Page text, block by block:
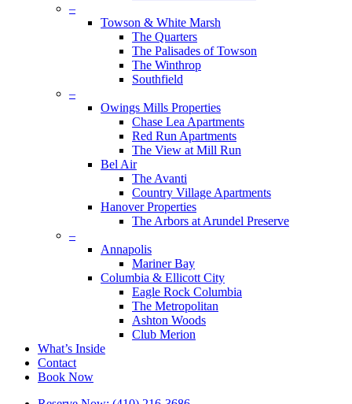
–
Towson & White Marsh
The Quarters
The Palisades of Towson
The Winthrop
Southfield
–
Owings Mills Properties
Chase Lea Apartments
Red Run Apartments
The View at Mill Run
Bel Air
The Avanti
Country Village Apartments
Hanover Properties
The Arbors at Arundel Preserve
–
Annapolis
Mariner Bay
Columbia & Ellicott City
Eagle Rock Columbia
The Metropolitan
Ashton Woods
Club Merion
What’s Inside
Contact
Book Now